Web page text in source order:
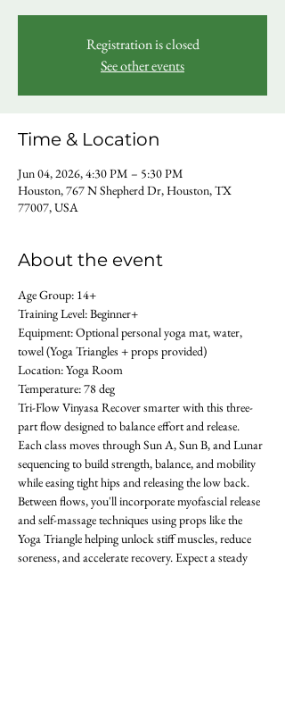
Registration is closed
See other events
Time & Location
Jun 04, 2026, 4:30 PM – 5:30 PM
Houston, 767 N Shepherd Dr, Houston, TX
77007, USA
About the event
Age Group: 14+
Training Level: Beginner+
Equipment: Optional personal yoga mat, water,
towel (Yoga Triangles + props provided)
Location: Yoga Room
Temperature: 78 deg
Tri-Flow Vinyasa Recover smarter with this three-
part flow designed to balance effort and release.
Each class moves through Sun A, Sun B, and Lunar
sequencing to build strength, balance, and mobility
while easing tight hips and releasing the low back.
Between flows, you'll incorporate myofascial release
and self-massage techniques using props like the
Yoga Triangle helping unlock stiff muscles, reduce
soreness, and accelerate recovery. Expect a steady